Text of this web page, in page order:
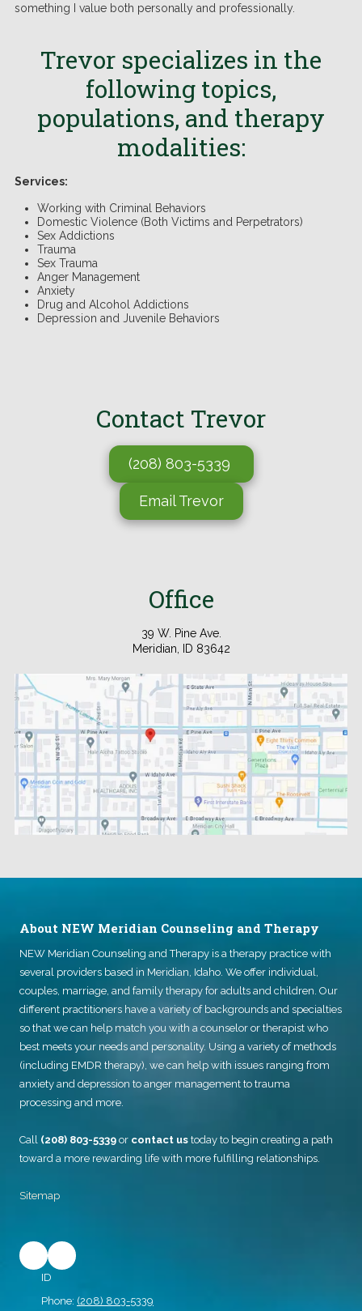
something I value both personally and professionally.
Trevor specializes in the
following topics,
populations, and therapy
modalities:
Services:
Working with Criminal Behaviors
Domestic Violence (Both Victims and Perpetrators)
Sex Addictions
Trauma
Sex Trauma
Anger Management
Anxiety
Drug and Alcohol Addictions
Depression and Juvenile Behaviors
Contact Trevor
(208) 803-5339
Email Trevor
Office
39 W. Pine Ave.
Meridian, ID 83642
About NEW Meridian Counseling and Therapy
NEW Meridian Counseling and Therapy is a therapy practice with
several providers based in Meridian, Idaho. We offer individual,
couples, marriage, and family therapy for adults and children. Our
different practitioners have a variety of backgrounds and specialties
so that we can help match you with a counselor or therapist who
best meets your needs and personality. Using a variety of methods
(including EMDR therapy), we can help with issues ranging from
anxiety and depression to anger management to trauma
processing and more.
Call (208) 803-5339 or contact us today to begin creating a path
toward a more rewarding life with more fulfilling relationships.
Sitemap
ID
Phone: (208) 803-5339